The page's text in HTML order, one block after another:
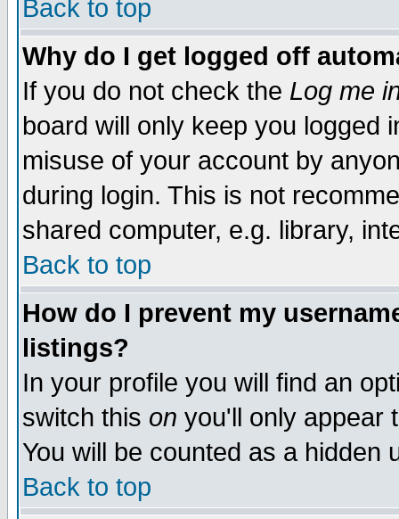
Back to top
Why do I get logged off
If you do not check the Log me
board will only keep you logged
misuse of your account by
during login. This is not
shared computer, e.g. library,
Back to top
How do I prevent my
listings?
In your profile you will find an
switch this on you'll only appear
You will be counted as a hidden
Back to top